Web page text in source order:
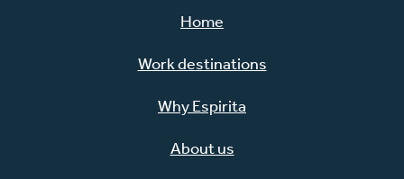
Home
Work destinations
Why Espirita
About us